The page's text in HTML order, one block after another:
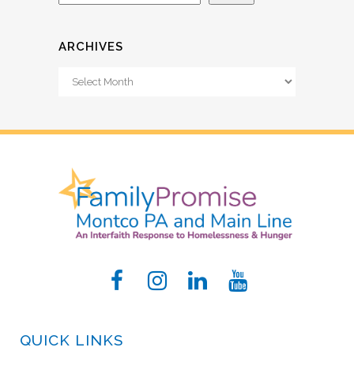
ARCHIVES
Archives
QUICK LINKS